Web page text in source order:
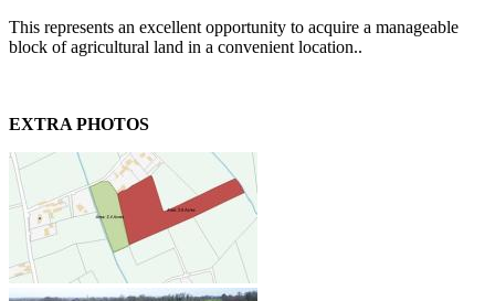
This represents an excellent opportunity to acquire a manageable
block of agricultural land in a convenient location..
EXTRA PHOTOS